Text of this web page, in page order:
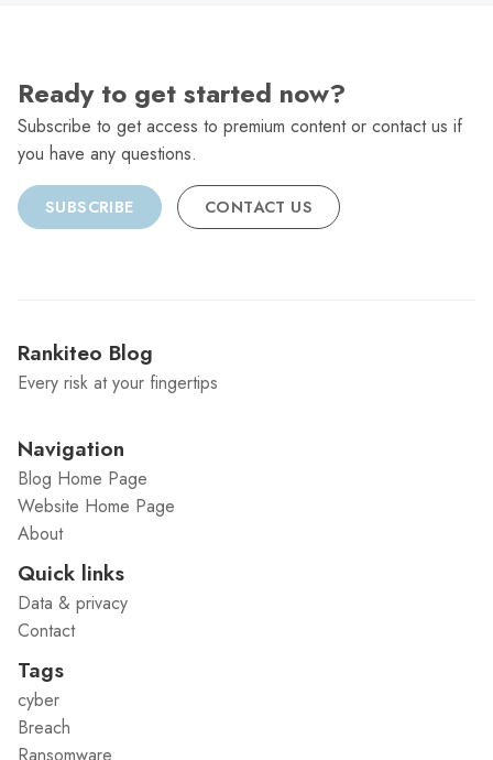
Ready to get started now?
Subscribe to get access to premium content or contact us if
you have any questions.
SUBSCRIBE CONTACT US
Rankiteo Blog
Every risk at your fingertips
Navigation
Blog Home Page
Website Home Page
About
Quick links
Data & privacy
Contact
Tags
cyber
Breach